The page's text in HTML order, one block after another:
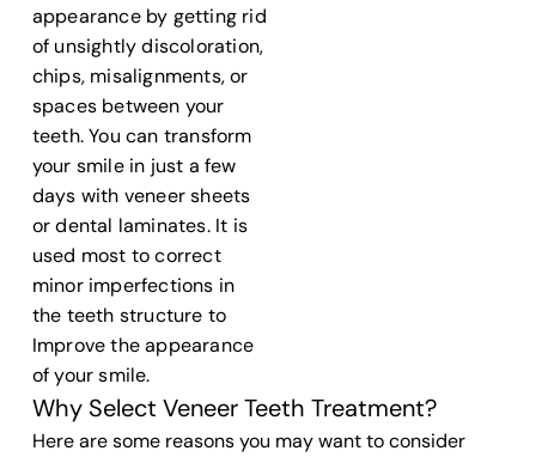
appearance by getting rid
of unsightly discoloration,
chips, misalignments, or
spaces between your
teeth. You can transform
your smile in just a few
days with veneer sheets
ordental laminates. It is
used most to correct
minor imperfections in
the teeth structure to
Improve the appearance
of your smile.
Why Select Veneer Teeth Treatment?
Here are some reasons you may want to consider